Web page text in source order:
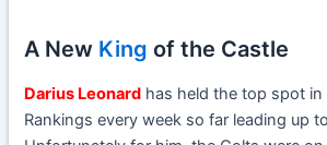
A New King of the Castle
Darius Leonard has held the top spot in
Rankings every week so far leading up